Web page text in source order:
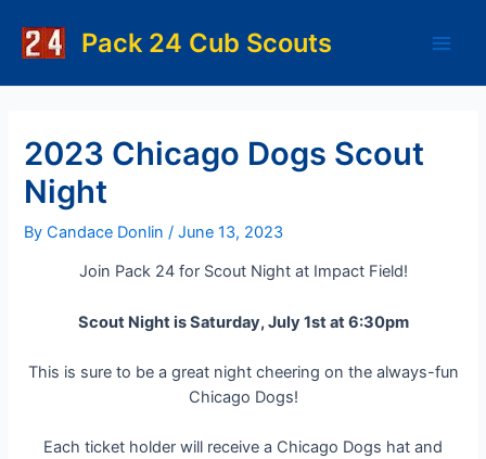
content
Pack 24 Cub Scouts
2023 Chicago Dogs Scout
Night
ByCandace Donlin/June 13, 2023
Join Pack 24 for Scout Night at Impact Field!
Scout Night is Saturday, July 1st at 6:30pm
This is sure to be a great night cheering on the always-fun
Chicago Dogs!
Each ticket holder will receive a Chicago Dogs hat and